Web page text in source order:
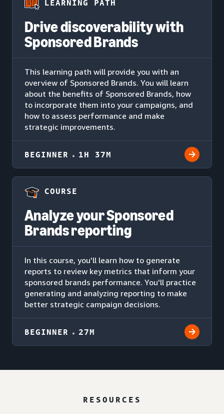
LEARNING PATH
Drive discoverability with
Sponsored Brands
This learning path will provide you with an
overview of Sponsored Brands. You will learn
about the benefits of Sponsored Brands, how
to incorporate them into your campaigns, and
how to assess performance and make
strategic improvements.
BEGINNER 1H 37M
COURSE
Analyze your Sponsored
Brands reporting
In this course, you'll learn how to generate
reports to review key metrics that inform your
sponsored brands performance. You'll practice
generating and analyzing reporting to make
better strategic campaign decisions.
BEGINNER 27M
RESOURCES